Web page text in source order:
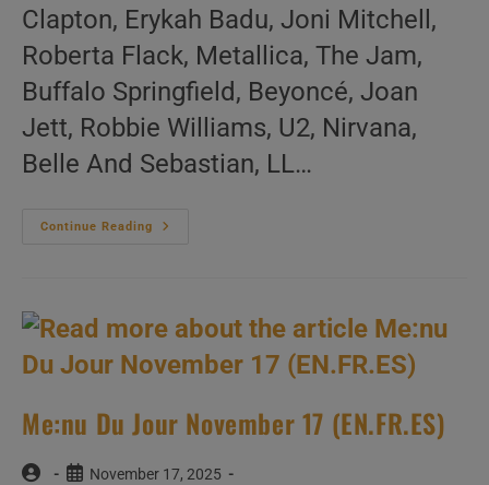
Clapton, Erykah Badu, Joni Mitchell,
Roberta Flack, Metallica, The Jam,
Buffalo Springfield, Beyoncé, Joan
Jett, Robbie Williams, U2, Nirvana,
Belle And Sebastian, LL…
Continue Reading
Me:nu
Me:nu Du Jour November 17 (EN.FR.ES)
Post
PostNovember 17, 2025